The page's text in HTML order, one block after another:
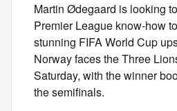
Martin Ødegaard is looking
Premier League know-how
stunning FIFA World Cup
Norway faces the Three
Saturday, with the winner
the semifinals.